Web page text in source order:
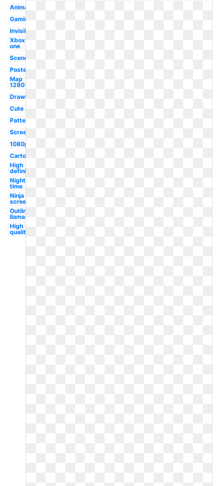
Animation
Gaming
Invisible
Xbox
one
Scenery
Poster
Map
1280x720
Drawn
Cute
Pattern
Screen
1080p
Cartoon
High
definition
Night
time
Ninja
screensaver
Outline
llamas
High
quality